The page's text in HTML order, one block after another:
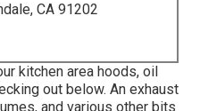
CA 91202
kitchen area hoods, oil
out below. An exhaust
and various other bits